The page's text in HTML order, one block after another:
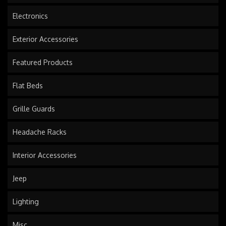
Electronics
Exterior Accessories
Featured Products
Flat Beds
Grille Guards
Headache Racks
Interior Accessories
Jeep
Lighting